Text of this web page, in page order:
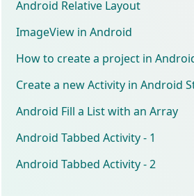
Android Relative Layout
ImageView in Android
How to create a project in
Create a new Activity in Android
Android Fill a List with an Array
Android Tabbed Activity - 1
Android Tabbed Activity - 2